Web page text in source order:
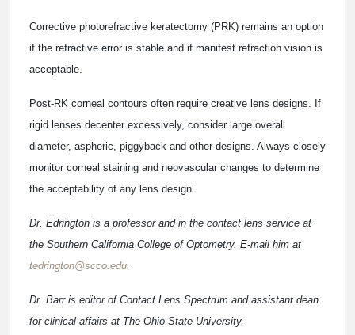
Corrective photorefractive keratectomy (PRK) remains an option
if the refractive error is stable and if manifest refraction vision is
acceptable.
Post-RK corneal contours often require creative lens designs. If
rigid lenses decenter excessively, consider large overall
diameter, aspheric, piggyback and other designs. Always closely
monitor corneal staining and neovascular changes to determine
the acceptability of any lens design.
Dr. Edrington is a professor and in the contact lens service at
the Southern California College of Optometry. E-mail him at
tedrington@scco.edu.
Dr. Barr is editor of Contact Lens Spectrum and assistant dean
for clinical affairs at The Ohio State University.